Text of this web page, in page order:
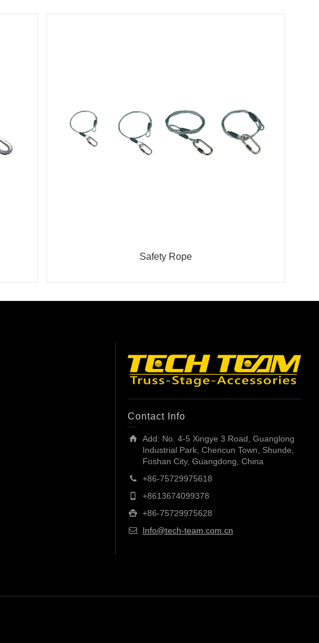
Safety Rope
Contact Info
Add: No. 4-5 Xingye 3 Road, Guanglong
Industrial Park, Chencun Town, Shunde,
Foshan City, Guangdong, China
+86-75729975618
+8613674099378
+86-75729975628
Info@tech-team.com.cn